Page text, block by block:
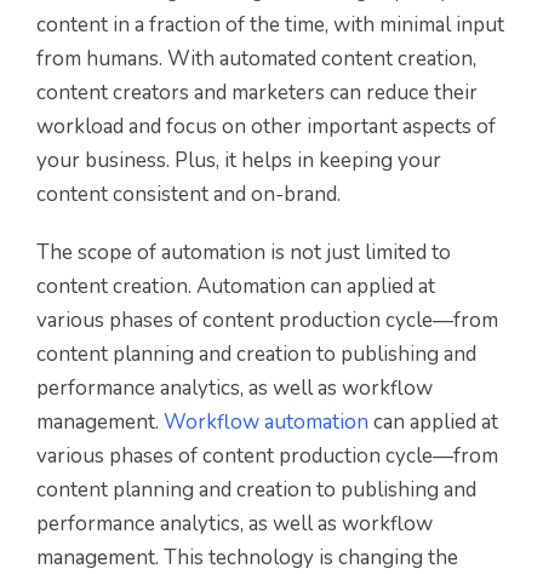
content in a fraction of the time, with minimal input
from humans. With automated content creation,
content creators and marketers can reduce their
workload and focus on other important aspects of
your business. Plus, it helps in keeping your
content consistent and on-brand.
The scope of automation is not just limited to
content creation. Automation can applied at
various phases of content production cycle—from
content planning and creation to publishing and
performance analytics, as well as workflow
management. Workflow automation can applied at
various phases of content production cycle—from
content planning and creation to publishing and
performance analytics, as well as workflow
management. This technology is changing the